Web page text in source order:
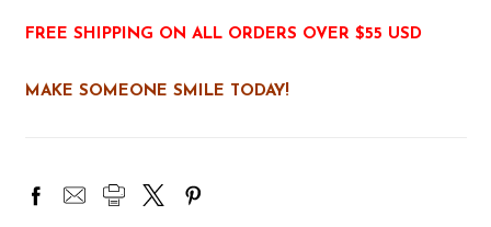
FREE SHIPPING ON ALL ORDERS OVER $55 USD
MAKE SOMEONE SMILE TODAY!